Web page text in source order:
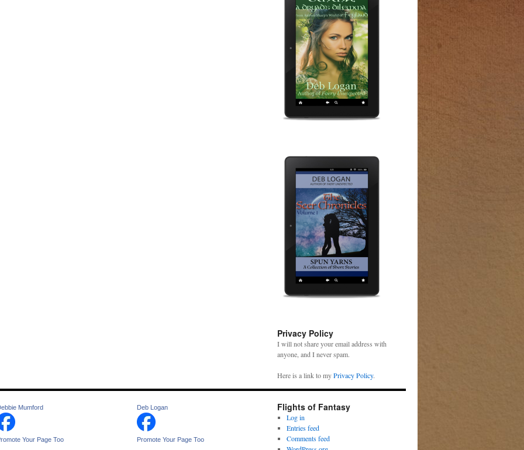
Privacy Policy
I will not share your email address with
anyone, and I never spam.
Here is a link to myPrivacy Policy.
Mumford
Your Page Too
Deb Logan
Promote Your Page Too
Flights of Fantasy
Log in
Entries feed
Comments feed